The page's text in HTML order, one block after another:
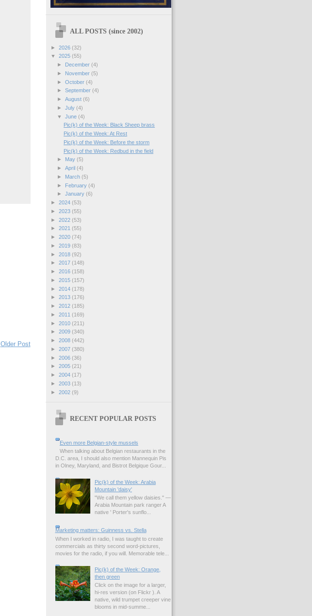
Older Post
ALL POSTS (since 2002)
► 2026 (32)
▼ 2025 (55)
►
December (4)
►
November (5)
► October (4)
► September (4)
► August (6)
► July (4)
▼ June (4)
Pic(k) of the Week: Black Sheep brass
Pic(k) of the Week: At Rest
Pic(k) of the Week: Before the storm
Pic(k) of the Week: Redbud in the field
►
May (5)
► April (4)
►
March (5)
►
February (4)
► January (6)
► 2024 (53)
► 2023 (55)
► 2022 (53)
► 2021 (55)
► 2020 (74)
► 2019 (83)
► 2018 (92)
► 2017 (148)
► 2016 (158)
► 2015 (157)
► 2014 (178)
► 2013 (176)
► 2012 (185)
► 2011 (169)
► 2010 (211)
► 2009 (340)
► 2008 (442)
► 2007 (380)
► 2006 (36)
► 2005 (21)
► 2004 (17)
► 2003 (13)
► 2002 (9)
RECENT POPULAR POSTS
Even more Belgian-style mussels
When talking about Belgian restaurants in the
D.C. area, I should also mention Mannequin Pis
in Olney, Maryland, and Bistrot Belgique Gour...
Pic(k) of the Week: Arabia
Mountain 'daisy'
"We call them yellow daisies." —
Arabia Mountain park ranger A
native ' Porter's sunflo...
Marketing matters: Guinness vs. Stella
When I worked in radio, I was taught to create
commercials as thirty second word-pictures,
movies for the radio, if you will. Memorable tele...
Pic(k) of the Week: Orange,
then green
Click on the image for a larger,
hi-res version (on Flickr ). A
native, wild trumpet creeper vine
blooms in mid-summe...